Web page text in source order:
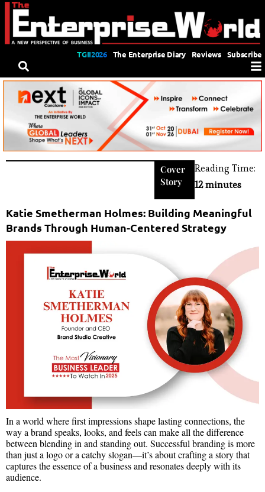
TGII2026 The Enterprise Diary Reviews Subscribe
Cover
Story
Reading Time:
12 minutes
Katie Smetherman Holmes: Building Meaningful
Brands Through Human-Centered Strategy
In a world where first impressions shape lasting connections, the
way a brand speaks, looks, and feels can make all the difference
between blending in and standing out. Successful branding is more
than just a logo or a catchy slogan—it’s about crafting a story that
captures the essence of a business and resonates deeply with its
audience.